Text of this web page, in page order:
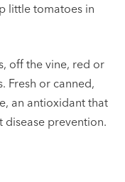
little tomatoes in
off the vine, red or
Fresh or canned,
an antioxidant that
disease prevention.